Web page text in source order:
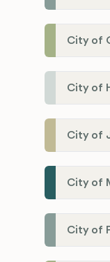
City of
City of
City of